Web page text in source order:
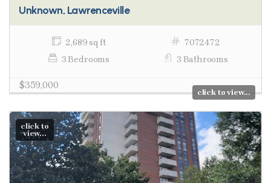
Unknown, Lawrenceville
2,689 sq ft
7072472
3 Bedrooms
3 Bathrooms
$359,000
click to view...
click to
view...